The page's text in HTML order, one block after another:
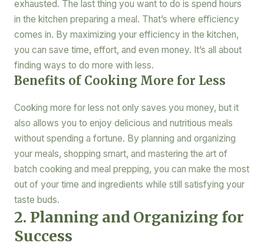
exhausted. The last thing you want to do is spend hours
in the kitchen preparing a meal. That’s where efficiency
comes in. By maximizing your efficiency in the kitchen,
you can save time, effort, and even money. It’s all about
finding ways to do more with less.
Benefits of Cooking More for Less
Cooking more for less not only saves you money, but it
also allows you to enjoy delicious and nutritious meals
without spending a fortune. By planning and organizing
your meals, shopping smart, and mastering the art of
batch cooking and meal prepping, you can make the most
out of your time and ingredients while still satisfying your
taste buds.
2. Planning and Organizing for
Success